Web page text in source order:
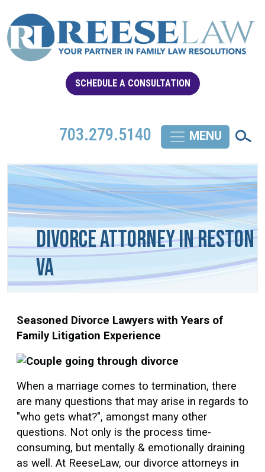
SCHEDULE A CONSULTATION
703.279.5140
Divorce Attorney in Reston
VA
Seasoned Divorce Lawyers with Years of
Family Litigation Experience
When a marriage comes to termination, there
are many questions that may arise in regards to
"who gets what?", amongst many other
questions. Not only is the process time-
consuming, but mentally & emotionally draining
as well. At ReeseLaw, our divorce attorneys in